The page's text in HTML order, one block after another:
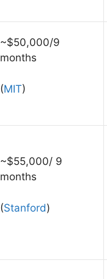
~$50,000/9
months
(MIT)
~$55,000/ 9
months
(Stanford)